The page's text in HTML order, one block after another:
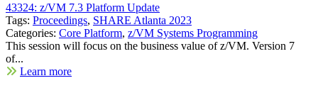
43324: z/VM 7.3 Platform Update
Tags: Proceedings, SHARE Atlanta 2023
Categories: Core Platform, z/VM Systems Programming
This session will focus on the business value of z/VM. Version 7
of...
Learn more